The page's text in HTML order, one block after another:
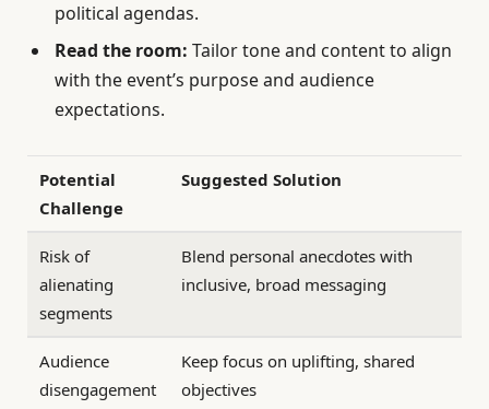
political agendas.
Read the room: Tailor tone and content to align
with the event’s purpose and audience
expectations.
Potential
Challenge
Suggested Solution
Risk of
alienating
segments
Blend personal anecdotes with
inclusive, broad messaging
Audience
disengagement
Keep focus on uplifting, shared
objectives